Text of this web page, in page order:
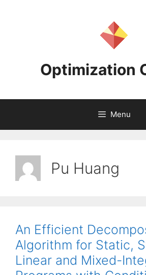
Optimization
Menu
Pu Huang
An Efficient
Algorithm for Static,
Linear and Mixed-